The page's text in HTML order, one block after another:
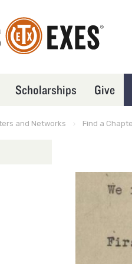
Scholarships Give
and Networks Find a